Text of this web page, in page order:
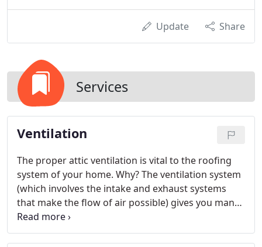
Update Share
Services
Ventilation
The proper attic ventilation is vital to the roofing
system of your home. Why? The ventilation system
(which involves the intake and exhaust systems
that make the flow of air possible) gives you many
advantages year round in your home that can
protect it against damage.